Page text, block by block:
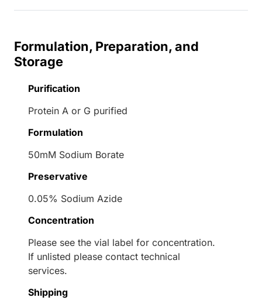
Formulation, Preparation, and
Storage
Purification
Protein A or G purified
Formulation
50mM Sodium Borate
Preservative
0.05% Sodium Azide
Concentration
Please see the vial label for concentration.
If unlisted please contact technical
services.
Shipping